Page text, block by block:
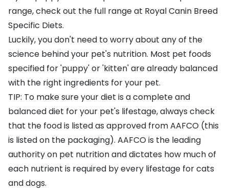
range, check out the full range at Royal Canin Breed
Specific Diets.
Luckily, you don't need to worry about any of the
science behind your pet's nutrition. Most pet foods
specified for 'puppy' or 'kitten' are already balanced
with the right ingredients for your pet.
TIP: To make sure your diet is a complete and
balanced diet for your pet's lifestage, always check
that the food is listed as approved from AAFCO (this
is listed on the packaging). AAFCO is the leading
authority on pet nutrition and dictates how much of
each nutrient is required by every lifestage for cats
and dogs.